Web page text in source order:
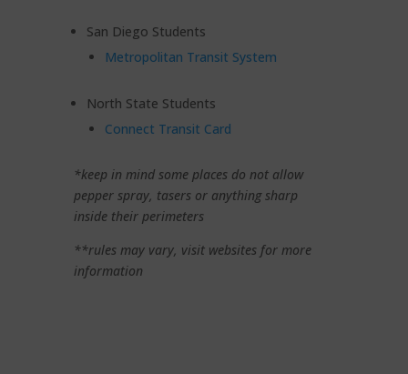
San Diego Students
Metropolitan Transit System
North State Students
Connect Transit Card
*keep in mind some places do not allow
pepper spray, tasers or anything sharp
inside their perimeters
**rules may vary, visit websites for more
information